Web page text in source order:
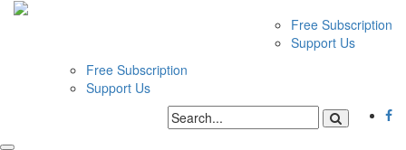
Free Subscription
Support Us
Free Subscription
Support Us